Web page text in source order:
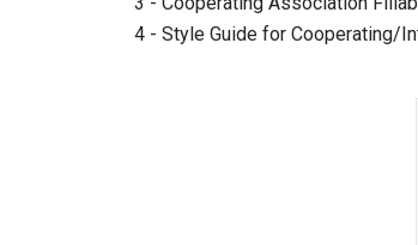
4 - Style Guide for Cooperating/